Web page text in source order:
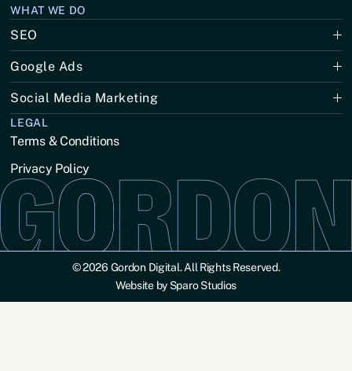
WHAT WE DO
SEO
Google Ads
Social Media Marketing
LEGAL
Terms & Conditions
Privacy Policy
© 2026 Gordon Digital. All Rights Reserved.
Website by Sparo Studios